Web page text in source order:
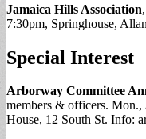
Jamaica Hills Association
7:30pm, Springhouse,
Special Interest
Arborway Committee
members & officers.
House, 12 South St. Info: